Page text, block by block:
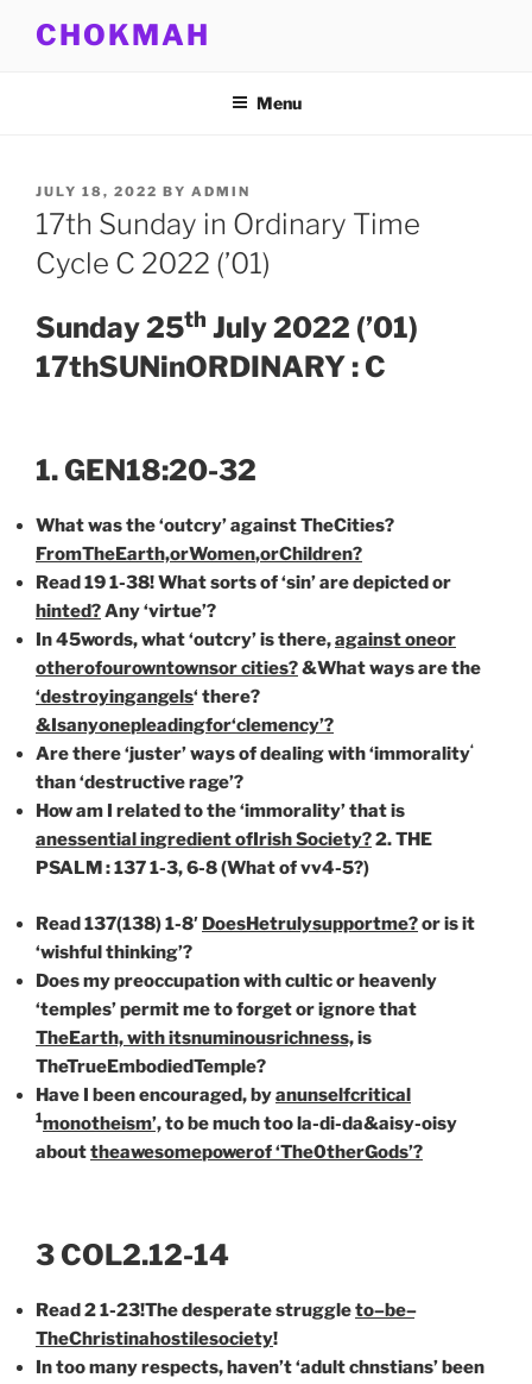
CHOKMAH
Menu
POSTED
ON
JULY 18, 2022 BY ADMIN
17th Sunday in Ordinary Time
Cycle C 2022 (’01)
Sunday 25th July 2022 (’01)
17thSUNinORDINARY : C
1. GEN18:20-32
What was the ‘outcry’ against TheCities?
FromTheEarth,orWomen,orChildren?
Read 19 1-38! What sorts of ‘sin’ are depicted or
hinted?Any ‘virtue’?
In 45words, what ‘outcry’ is there,against oneor
otherofourowntownsor cities?&What ways are the
‘destroyingangels‘ there?
&Isanyonepleadingfor‘clemency’?
Are there ‘juster’ ways of dealing with ‘immorality‘
than ‘destructive rage’?
How am I related to the ‘immorality’ that is
anessentialingredient ofIrish Society?2. THE
PSALM : 137 1-3, 6-8 (What of vv4-5?)
Read 137(138) 1-8′ DoesHetrulysupportme?or is it
‘wishful thinking’?
Does my preoccupation with cultic or heavenly
‘temples’ permit me to forget or ignore that
TheEarth,withitsnuminousrichness,is
TheTrueEmbodiedTemple?
Have I been encouraged, byanunselfcritical
1monotheism’,to bemuch too la-di-da&aisy-oisy
abouttheawesomepowerof‘The0therGods’?
3 COL2.12-14
Read 2 1-23!The desperate struggleto–be–
TheChristinahostilesociety!
In too many respects, haven’t ‘adult chnstians’ been